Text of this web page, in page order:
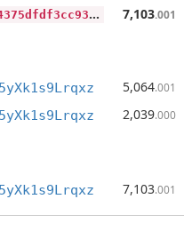
d
8c30e534cc32cb80416d459306a4375dfdf3cc93a647202141b3caa3abe5eee 7,103.001
5,064.001
2,039.000
7,103.001